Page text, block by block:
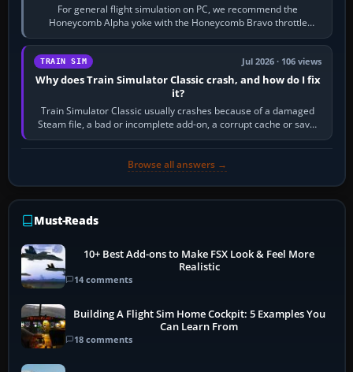
For general flight simulation on PC, we recommend the
Honeycomb Alpha yoke with the Honeycomb Bravo throttle
quadrant. Its 180-degree rotation,…
TRAIN SIM Jul 2026 · 106 views
Why does Train Simulator Classic crash, and how do I fix
it?
Train Simulator Classic usually crashes because of a damaged
Steam file, a bad or incomplete add-on, a corrupt cache or save,
memory pressure, or…
Browse all answers →
Must-Reads
10+ Best Add-ons to Make FSX Look & Feel More
Realistic
14 comments
Building A Flight Sim Home Cockpit: 5 Examples You
Can Learn From
18 comments